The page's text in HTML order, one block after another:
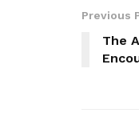
Previous
The